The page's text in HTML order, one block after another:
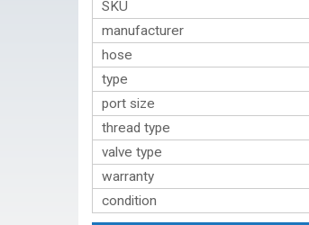
SKU
manufacturer
hose
type
port size
thread type
valve type
warranty
condition